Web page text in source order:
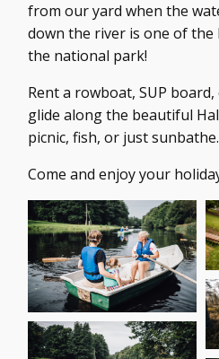
from our yard when the
down the river is one of the
the national park!
Rent a rowboat, SUP
glide along the beautiful
picnic, fish, or just sunbathe.
Come and enjoy your